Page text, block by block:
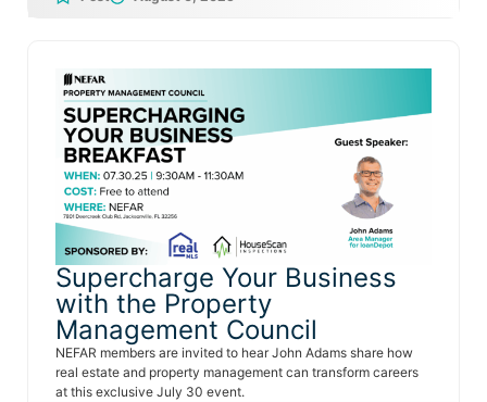
Supercharge Your Business
with the Property
Management Council
NEFAR members are invited to hear John Adams share how
real estate and property management can transform careers
at this exclusive July 30 event.